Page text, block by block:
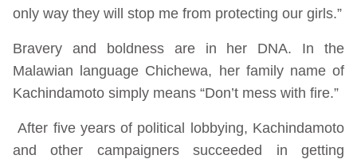
only way they will stop me from protecting our girls.”
Bravery and boldness are in her DNA. In the
Malawian language Chichewa, her family name of
Kachindamoto simply means “Don’t mess with fire.”
After five years of political lobbying, Kachindamoto
and other campaigners succeeded in getting